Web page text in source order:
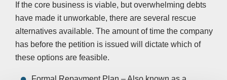
If the core business is viable, but overwhelming debts
have made it unworkable, there are several rescue
alternatives available. The amount of time the company
has before the petition is issued will dictate which of
these options are feasible.